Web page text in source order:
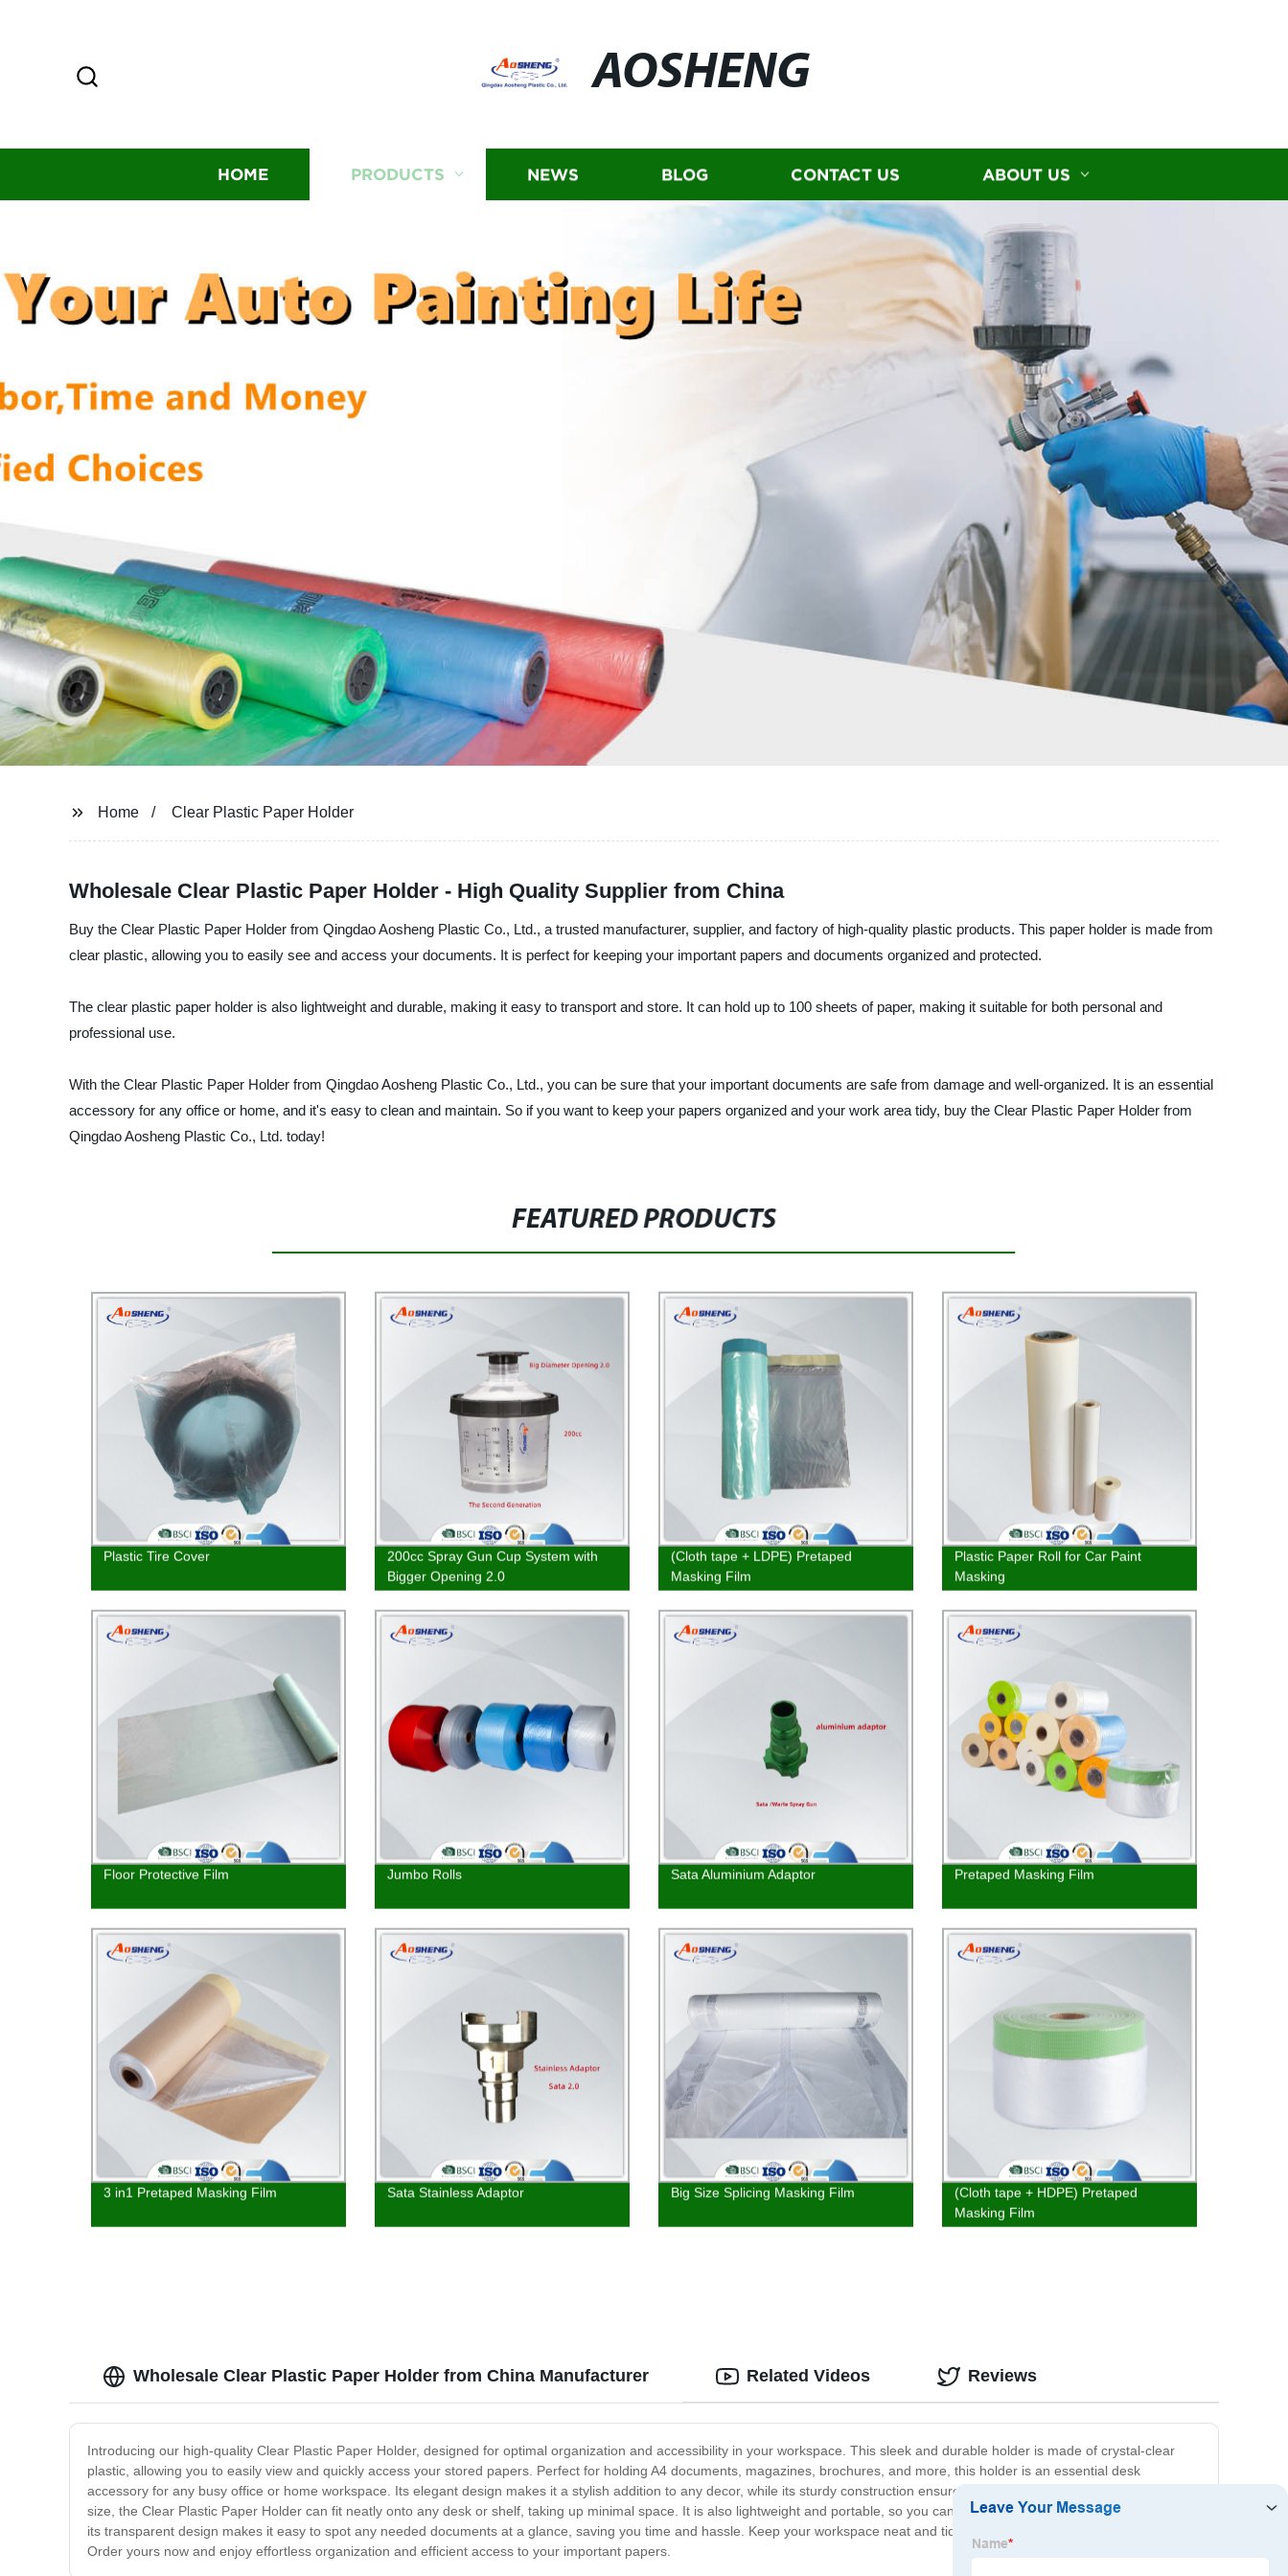
AOSHENG
HOME PRODUCTS NEWS BLOG CONTACT US ABOUT US
Home Clear Plastic Paper Holder
Wholesale Clear Plastic Paper Holder - High Quality Supplier from China
Buy the Clear Plastic Paper Holder from Qingdao Aosheng Plastic Co., Ltd., a trusted manufacturer, supplier, and factory of high-quality plastic products. This paper holder is made from
clear plastic, allowing you to easily see and access your documents. It is perfect for keeping your important papers and documents organized and protected.
The clear plastic paper holder is also lightweight and durable, making it easy to transport and store. It can hold up to 100 sheets of paper, making it suitable for both personal and
professional use.
With the Clear Plastic Paper Holder from Qingdao Aosheng Plastic Co., Ltd., you can be sure that your important documents are safe from damage and well-organized. It is an essential
accessory for any office or home, and it's easy to clean and maintain. So if you want to keep your papers organized and your work area tidy, buy the Clear Plastic Paper Holder from
Qingdao Aosheng Plastic Co., Ltd. today!
FEATURED PRODUCTS
Plastic Tire Cover
200cc Spray Gun Cup System with
Bigger Opening 2.0
(Cloth tape + LDPE) Pretaped
Masking Film
Plastic Paper Roll for Car Paint
Masking
Floor Protective Film Jumbo Rolls Sata Aluminium Adaptor Pretaped Masking Film
3 in1 Pretaped Masking Film Sata Stainless Adaptor Big Size Splicing Masking Film
(Cloth tape + HDPE) Pretaped
Masking Film
Wholesale Clear Plastic Paper Holder from China Manufacturer
Introducing our high-quality Clear Plastic Paper Holder, designed for optimal organization and accessibility in your workspace. This sleek and durable holder is made of crystal-clear
plastic, allowing you to easily view and quickly access your stored papers. Perfect for holding A4 documents, magazines, brochures, and more, this holder is an essential desk
accessory for any busy office or home workspace. Its elegant design makes it a stylish addition to any decor, while its sturdy construction ensures long-lasting use. With its compact
size, the Clear Plastic Paper Holder can fit neatly onto any desk or shelf, taking up minimal space. It is also lightweight and portable, so you can easily move it around as needed. Plus,
its transparent design makes it easy to spot any needed documents at a glance, saving you time and hassle. Keep your workspace neat and tidy with the Clear Plastic Paper Holder.
Order yours now and enjoy effortless organization and efficient access to your important papers.
Related Videos Reviews